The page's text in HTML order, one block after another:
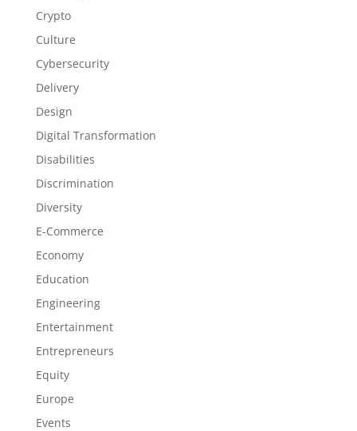
Crypto
Culture
Cybersecurity
Delivery
Design
Digital Transformation
Disabilities
Discrimination
Diversity
E-Commerce
Economy
Education
Engineering
Entertainment
Entrepreneurs
Equity
Europe
Events